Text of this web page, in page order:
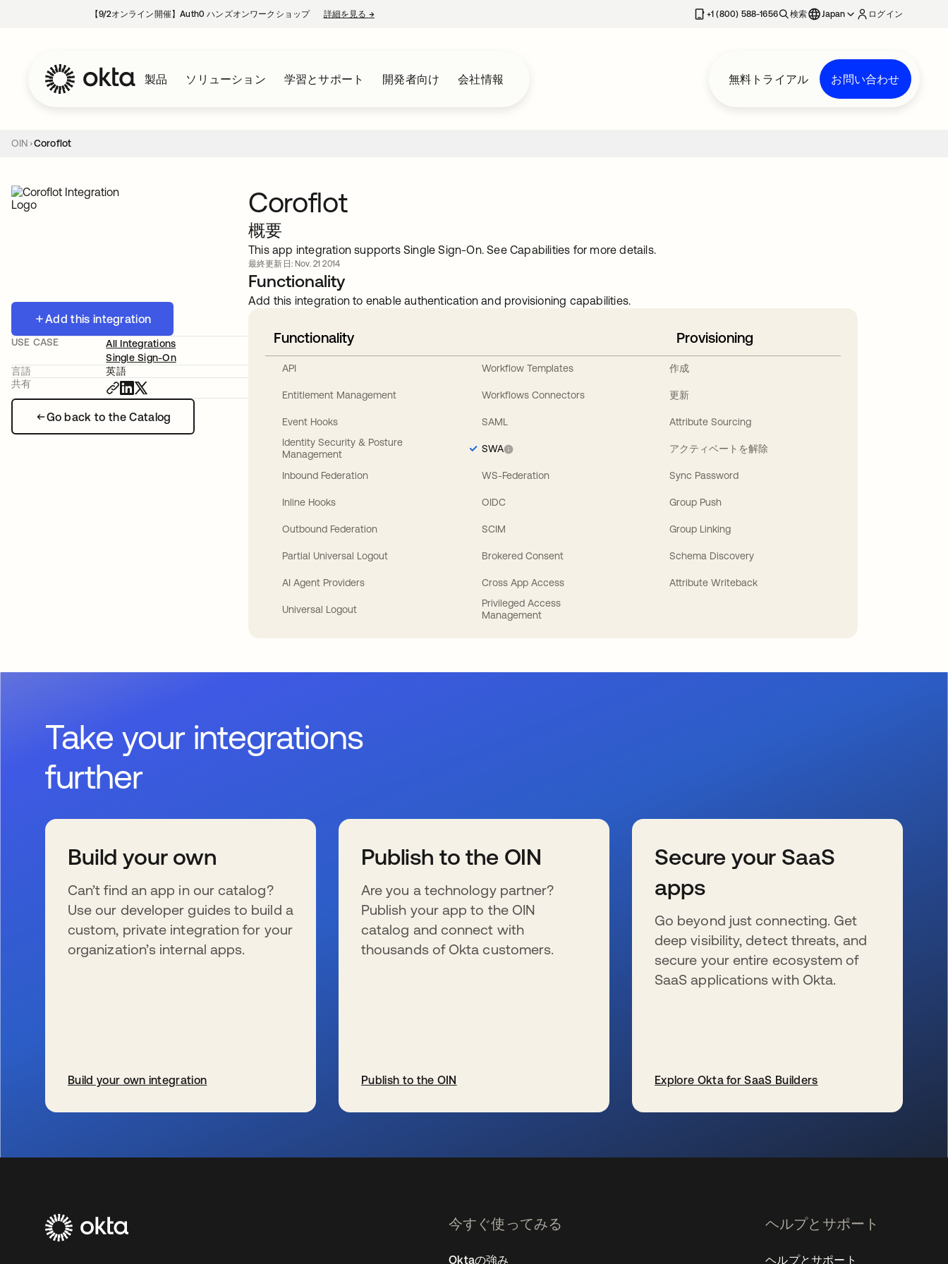
【9/2オンライン開催】Auth0 ハンズオンワークショップ 詳細を見る →新しいタブで開く +1 (800) 588-1656 検索 Japan ログイン
製品 ソリューション 学習とサポート 開発者向け 会社情報 無料トライアル お問い合わせ
OIN Coroflot
Add this integration
Go back to the Catalog
USE CASE
All Integrations
Single Sign-On
言語
英語
共有
Coroflot
概要
This app integration supports Single Sign-On. See Capabilities for more details.
最終更新日: Nov. 21 2014
Functionality
Add this integration to enable authentication and provisioning capabilities.
Functionality
API
Entitlement Management
Event Hooks
Identity Security & Posture
Management
Inbound Federation
Inline Hooks
Outbound Federation
Partial Universal Logout
AI Agent Providers
Universal Logout
Workflow Templates
Workflows Connectors
SAML
SWA
WS-Federation
OIDC
SCIM
Brokered Consent
Cross App Access
Privileged Access
Management
Provisioning
作成
更新
Attribute Sourcing
アクティベートを解除
Sync Password
Group Push
Group Linking
Schema Discovery
Attribute Writeback
Take your integrations
further
Build your own
Can’t find an app in our catalog?
Use our developer guides to build a
custom, private integration for your
organization’s internal apps.
Build your own integration
Publish to the OIN
Are you a technology partner?
Publish your app to the OIN
catalog and connect with
thousands of Okta customers.
Publish to the OIN
Secure your SaaS
apps
Go beyond just connecting. Get
deep visibility, detect threats, and
secure your entire ecosystem of
SaaS applications with Okta.
Explore Okta for SaaS Builders
今すぐ使ってみる
Oktaの強み
ヘルプとサポート
ヘルプとサポート